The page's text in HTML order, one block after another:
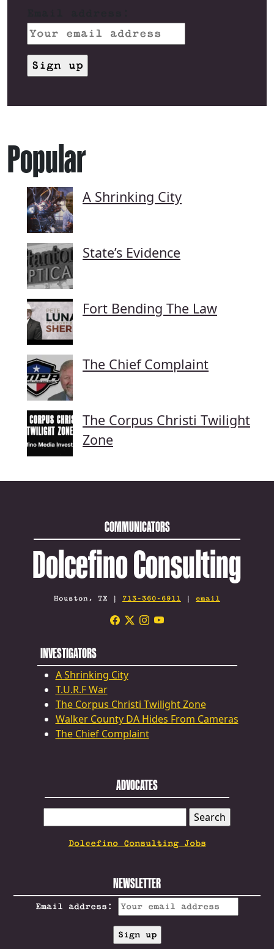
Popular
A Shrinking City
State’s Evidence
Fort Bending The Law
The Chief Complaint
The Corpus Christi Twilight
Zone
COMMUNICATORS
Dolcefino Consulting
Houston, TX | 713-360-6911 | email
INVESTIGATORS
A Shrinking City
T.U.R.F War
The Corpus Christi Twilight Zone
Walker County DA Hides From Cameras
The Chief Complaint
ADVOCATES
FOR:
Dolcefino Consulting Jobs
NEWSLETTER
Email address: